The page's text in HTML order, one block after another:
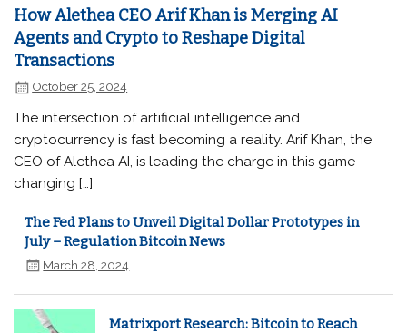
How Alethea CEO Arif Khan is Merging AI
Agents and Crypto to Reshape Digital
Transactions
October 25, 2024
The intersection of artificial intelligence and
cryptocurrency is fast becoming a reality. Arif Khan, the
CEO of Alethea AI, is leading the charge in this game-
changing […]
The Fed Plans to Unveil Digital Dollar Prototypes in
July – Regulation Bitcoin News
March 28, 2024
Matrixport Research: Bitcoin to Reach